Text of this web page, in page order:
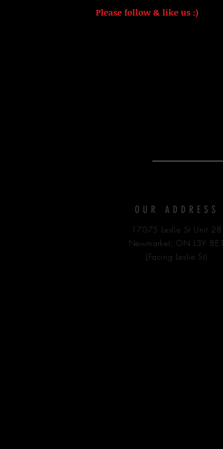
Please follow & like us :)
OUR ADDRESS
17075 Leslie St Unit 28
Newmarket, ON L3Y 8E1
(Facing Leslie St)